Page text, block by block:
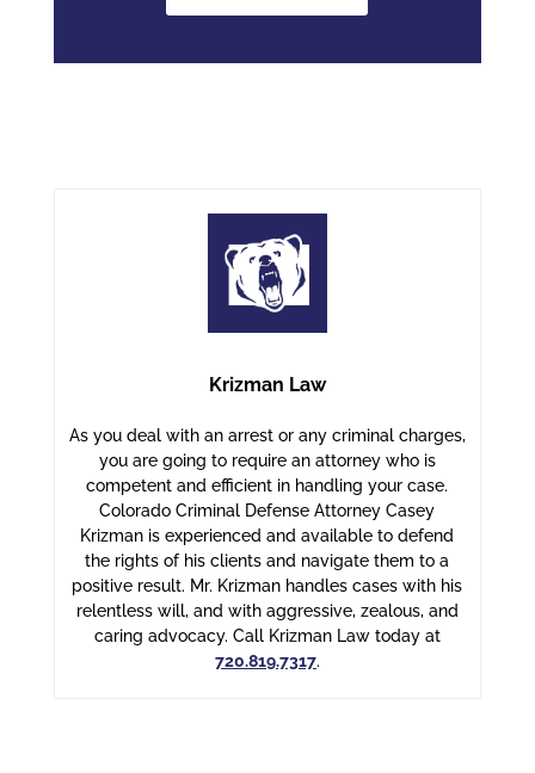
Krizman Law
As you deal with an arrest or any criminal charges,
you are going to require an attorney who is
competent and efficient in handling your case.
Colorado Criminal Defense Attorney Casey
Krizman is experienced and available to defend
the rights of his clients and navigate them to a
positive result. Mr. Krizman handles cases with his
relentless will, and with aggressive, zealous, and
caring advocacy. Call Krizman Law today at
720.819.7317.